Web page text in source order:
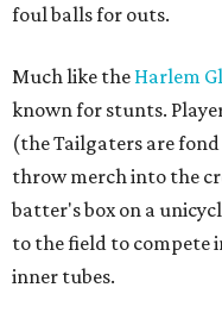
foul balls for outs.
Much like the Harlem
known for stunts.
(the Tailgaters are
throw merch into the
batter's box on a
to the field to compete
inner tubes.